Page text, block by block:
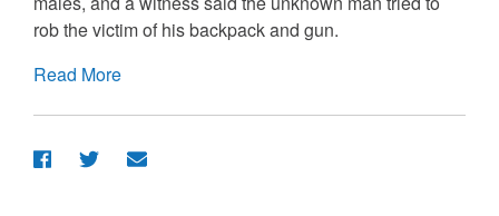
rob the victim of his backpack and gun.
Read More